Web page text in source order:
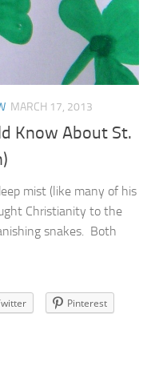
MARCH 17, 2013
Know About St.
mist (like many of his
Christianity to the
snakes. Both
Pinterest